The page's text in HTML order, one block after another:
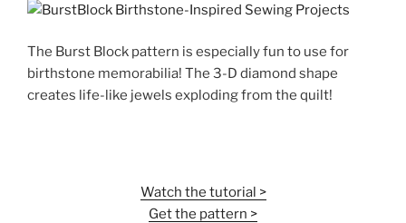
The Burst Block pattern is especially fun to use for
birthstone memorabilia! The 3-D diamond shape
creates life-like jewels exploding from the quilt!
Watch the tutorial >
Get the pattern >